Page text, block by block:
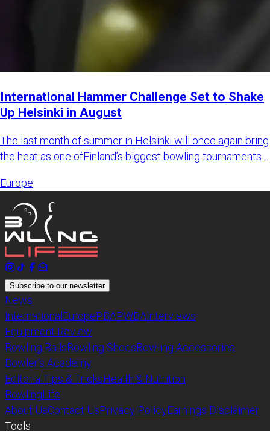
International Hammer Challenge Set to Shake
Up Helsinki in August
The last month of summer in Helsinki will once again bring
the heat as one ofFinland’s biggest bowling tournaments
Europe
Subscribe to our newsletter
News
InternationalEuropePBAPWBAInterviews
Equipment Review
Bowling BallsBowling ShoesBowling Accessories
Bowler’s Academy
EditorialTips & TricksHealth & Nutrition
BowlingLife
About UsContact UsPrivacy PolicyEarnings Disclaimer
Tools